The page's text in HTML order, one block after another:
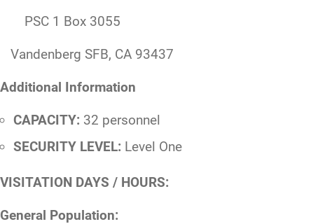
PSC 1 Box 3055
Vandenberg SFB, CA 93437
Additional Information
CAPACITY: 32 personnel
SECURITY LEVEL: Level One
VISITATION DAYS / HOURS:
General Population: